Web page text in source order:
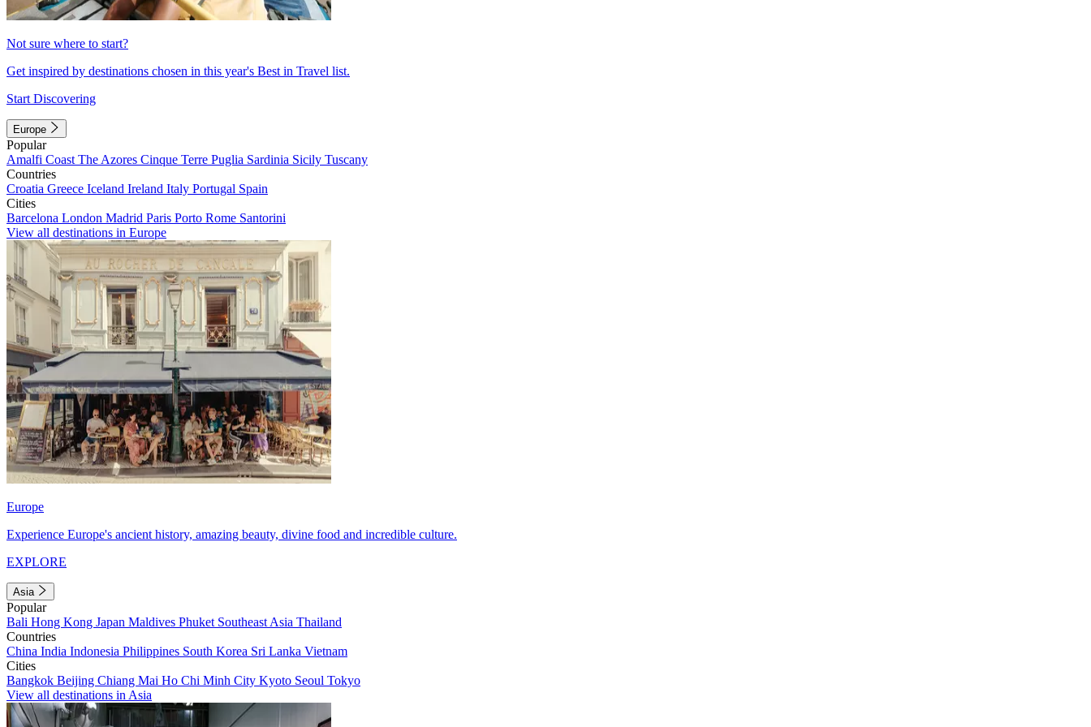
Not sure where to start?
Get inspired by destinations chosen in this year's Best in Travel list.
Start Discovering
Europe
Popular
Amalfi Coast The Azores Cinque Terre Puglia Sardinia Sicily Tuscany
Countries
Croatia Greece Iceland Ireland Italy Portugal Spain
Cities
Barcelona London Madrid Paris Porto Rome Santorini
View all destinations in Europe
Europe
Experience Europe's ancient history, amazing beauty, divine food and incredible culture.
EXPLORE
Asia
Popular
Bali Hong Kong Japan Maldives Phuket Southeast Asia Thailand
Countries
China India Indonesia Philippines South Korea Sri Lanka Vietnam
Cities
Bangkok Beijing Chiang Mai Ho Chi Minh City Kyoto Seoul Tokyo
View all destinations in Asia